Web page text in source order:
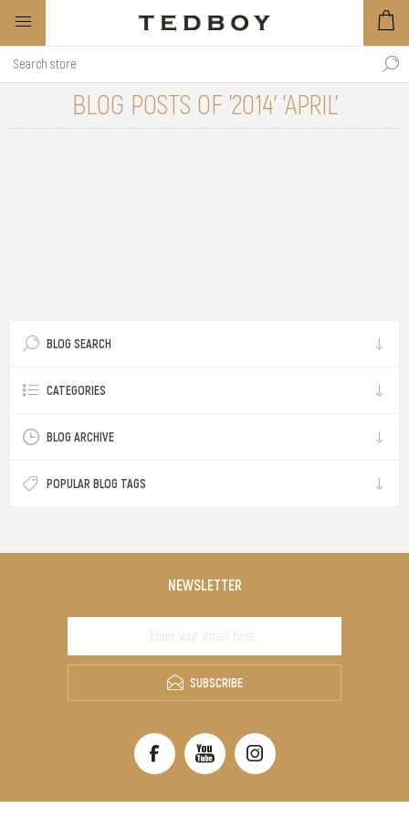
BLOG POSTS OF '2014' 'APRIL'
BLOG SEARCH
CATEGORIES
BLOG ARCHIVE
POPULAR BLOG TAGS
NEWSLETTER
SUBSCRIBE